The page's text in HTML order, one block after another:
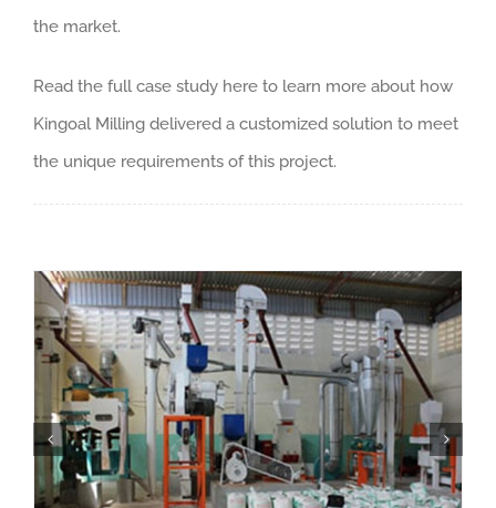
the market.
Read the full case study here to learn more about how
Kingoal Milling delivered a customized solution to meet
the unique requirements of this project.